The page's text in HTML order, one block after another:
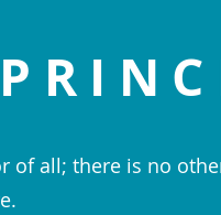
of all; there is no